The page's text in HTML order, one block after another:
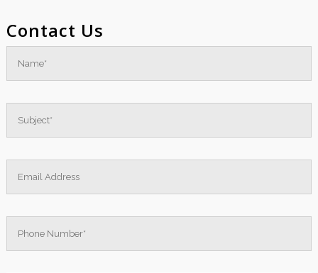
Contact Us